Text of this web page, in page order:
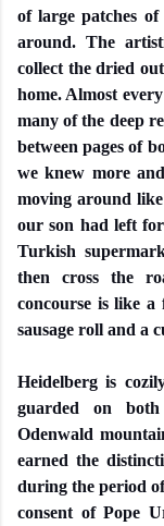
of large patches
around. The
collect the dried
home. Almost
many of the deep
between pages of
we knew more
moving around
our son had left
Turkish
then cross the
concourse is like
sausage roll and a
Heidelberg is
guarded on
Odenwald
earned the
during the period
consent of Pope